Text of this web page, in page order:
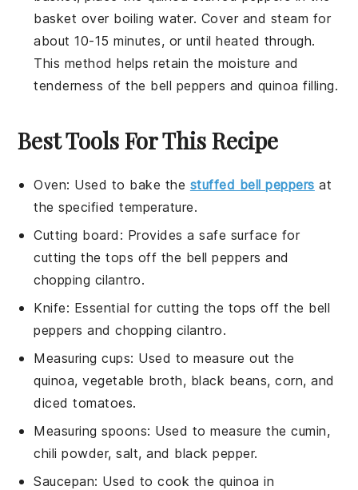
basket over boiling water. Cover and steam for
about 10-15 minutes, or until heated through.
This method helps retain the moisture and
tenderness of the bell peppers and quinoa filling.
Best Tools For This Recipe
Oven: Used to bake the stuffed bell peppers at
the specified temperature.
Cutting board : Provides a safe surface for
cutting the tops off the bell peppers and
chopping cilantro.
Knife: Essential for cutting the tops off the bell
peppers and chopping cilantro.
Measuring cups: Used to measure out the
quinoa, vegetable broth, black beans, corn, and
diced tomatoes.
Measuring spoons: Used to measure the cumin,
chili powder, salt, and black pepper.
Saucepan: Used to cook the quinoa in